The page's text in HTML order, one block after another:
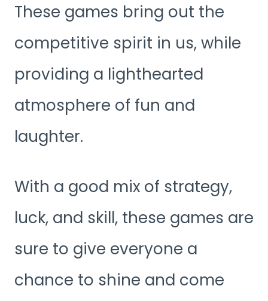
These games bring out the
competitive spirit in us, while
providing a lighthearted
atmosphere of fun and
laughter.
With a good mix of strategy,
luck, and skill, these games are
sure to give everyone a
chance to shine and come